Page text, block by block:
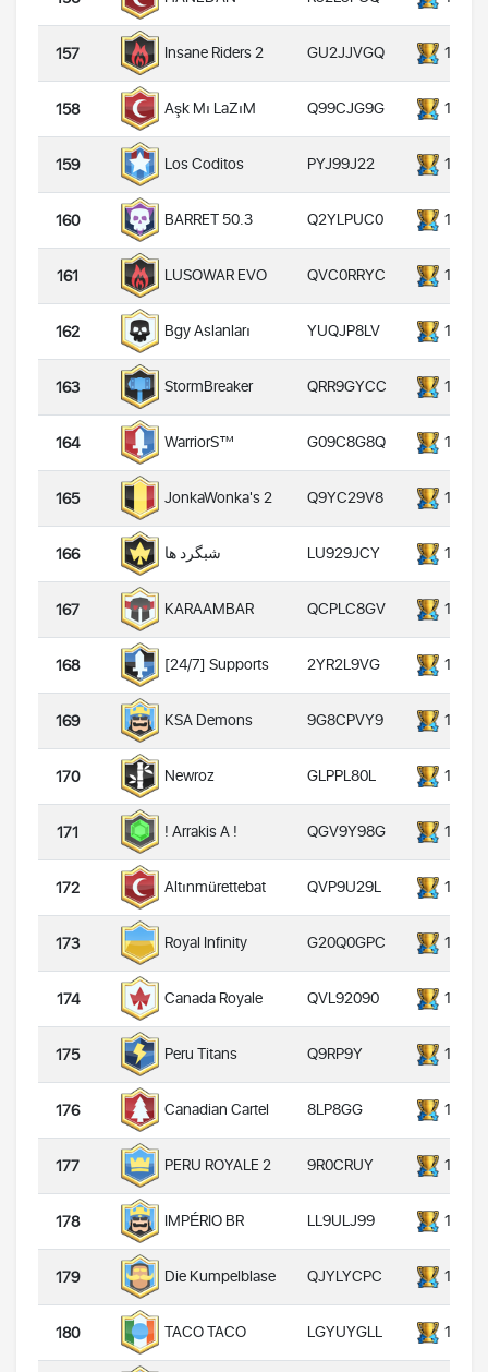
157 Insane Riders 2 GU2JJVGQ
158 Aşk Mı LaZıM Q99CJG9G
159 Los Coditos PYJ99J22
160 BARRET 50.3 Q2YLPUC0
161 LUSOWAR EVO QVC0RRYC
162 Bgy Aslanları YUQJP8LV
163 StormBreaker QRR9GYCC
164 WarriorS™️ G09C8G8Q
165 JonkaWonka's 2 Q9YC29V8
166 شبگرد ها LU929JCY
167 KARAAMBAR QCPLC8GV
168 [24/7] Supports 2YR2L9VG
169 KSA Demons 9G8CPVY9
170 Newroz GLPPL80L
171 ! Arrakis A ! QGV9Y98G
172 Altınmürettebat QVP9U29L
173 Royal Infinity G20Q0GPC
174 Canada Royale QVL92090
175 Peru Titans Q9RP9Y
176 Canadian Cartel 8LP8GG
177 PERU ROYALE 2 9R0CRUY
178 IMPÉRIO BR LL9ULJ99
179 Die Kumpelblase QJYLYCPC
180 TACO TACO LGYUYGLL